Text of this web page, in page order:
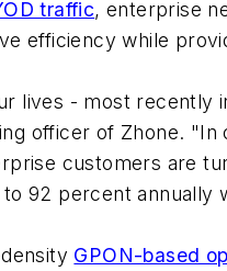
traffic, enterprise
efficiency while
lives - most
officer of Zhone.
customers are
92 percent annually
GPON-based